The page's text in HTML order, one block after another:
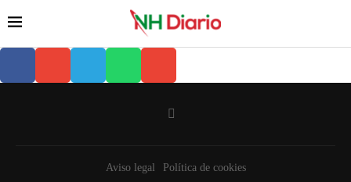
Aviso legal Política de cookies